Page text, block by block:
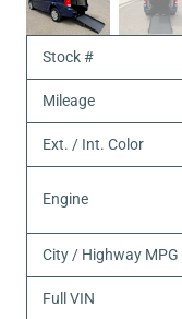
Stock #
Mileage
Ext. / Int. Color
Engine
City / Highway MPG
Full VIN